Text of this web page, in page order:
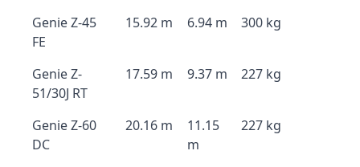
Genie Z-45
FE
15.92 m 6.94 m 300 kg
Genie Z-
51/30J RT
17.59 m 9.37 m 227 kg
Genie Z-60
DC
20.16 m
11.15
m
227 kg